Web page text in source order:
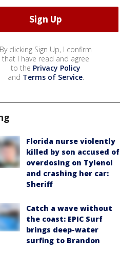
By clicking Sign Up, I confirm
that I have read and agree
to the Privacy Policy
and Terms of Service.
Florida nurse violently
killed by son accused of
overdosing on Tylenol
and crashing her car:
Sheriff
Catch a wave without
the coast: EPIC Surf
brings deep-water
surfing to Brandon